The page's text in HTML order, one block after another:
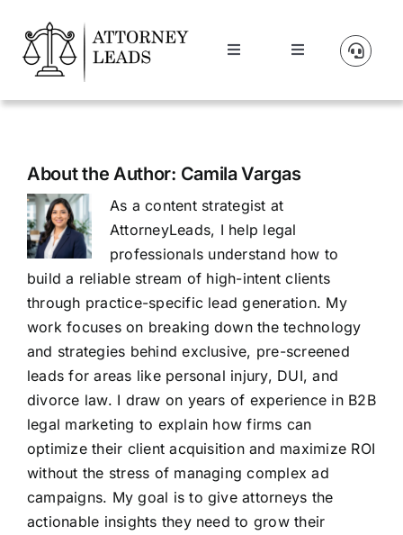
content
Toggle
Lead Pricing
Our Partners
Blog
Contact Us
Get A Website
Toggle
Manage Account
About the Author: Camila Vargas
As a content strategist at
AttorneyLeads, I help legal
professionals understand how to
build a reliable stream of high-intent clients
through practice-specific lead generation. My
work focuses on breaking down the technology
and strategies behind exclusive, pre-screened
leads for areas like personal injury, DUI, and
divorce law. I draw on years of experience in B2B
legal marketing to explain how firms can
optimize their client acquisition and maximize ROI
without the stress of managing complex ad
campaigns. My goal is to give attorneys the
actionable insights they need to grow their